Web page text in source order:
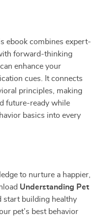
ebook combines expert-
forward-thinking
enhance your
cues. It connects
principles, making
future-ready while
basics into every
to nurture a happier,
Understanding Pet
start building healthy
pet’s best behavior